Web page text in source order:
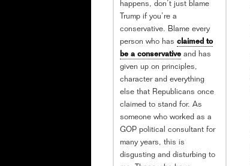
happens, don’t just blame
Trump if you’re a
conservative. Blame every
person who has claimed to
be a conservative and has
given up on principles,
character and everything
else that Republicans once
claimed to stand for. As
someone who worked as a
GOP political consultant for
many years, this is
disgusting and disturbing to